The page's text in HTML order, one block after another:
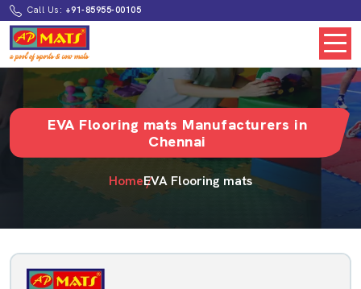
Call Us: +91-85955-00105
EVA Flooring mats Manufacturers in
Chennai
HomeEVA Flooring mats